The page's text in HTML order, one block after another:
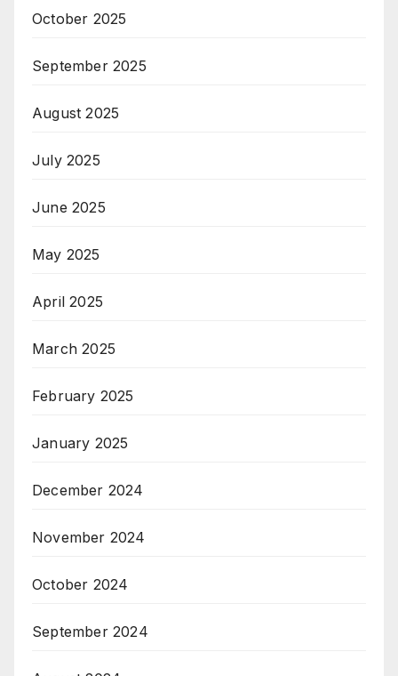
October 2025
September 2025
August 2025
July 2025
June 2025
May 2025
April 2025
March 2025
February 2025
January 2025
December 2024
November 2024
October 2024
September 2024